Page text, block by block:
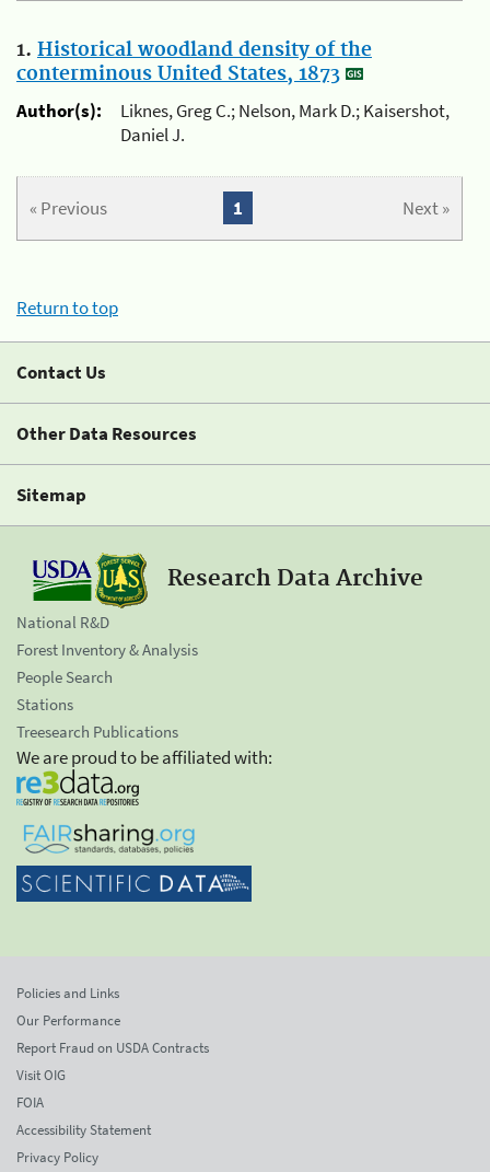
1. Historical woodland density of the
conterminous United States, 1873
Author(s):
Liknes, Greg C.; Nelson, Mark D.; Kaisershot,
Daniel J.
« Previous Next »
1
Return to top
Contact Us
Other Data Resources
Sitemap
Research Data Archive
National R&D
Forest Inventory & Analysis
People Search
Stations
Treesearch Publications
We are proud to be affiliated with:
Policies and Links
Our Performance
Report Fraud on USDA Contracts
Visit OIG
FOIA
Accessibility Statement
Privacy Policy